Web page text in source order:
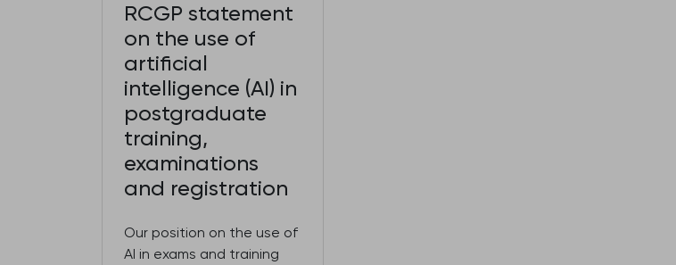
RCGP statement
on the use of
artificial
intelligence (AI) in
postgraduate
training,
examinations
and registration
Our position on the use of
AI in exams and training